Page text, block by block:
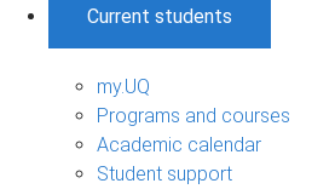
Current students
my.UQ
Programs and courses
Academic calendar
Student support